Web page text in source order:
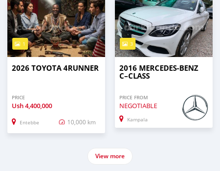
1
2026 TOYOTA 4RUNNER
PRICE
Ush4,400,000
Entebbe 10,000 km
3
2016 MERCEDES‒BENZ
C–CLASS
PRICE FROM
NEGOTIABLE
Kampala
View more